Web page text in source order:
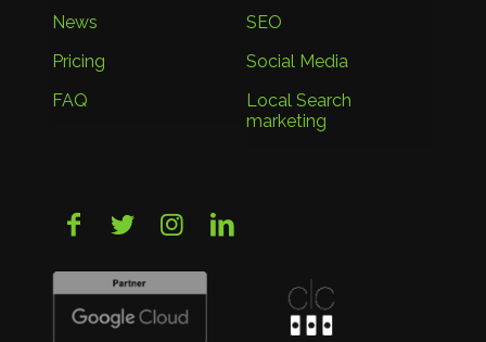
News
Pricing
FAQ
SEO
Social Media
Local Search
marketing